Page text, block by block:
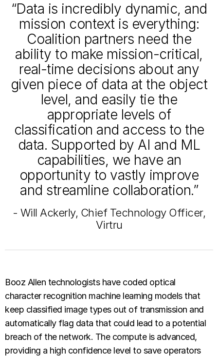
“Data is incredibly dynamic, and
mission context is everything:
Coalition partners need the
ability to make mission-critical,
real-time decisions about any
given piece of data at the object
level, and easily tie the
appropriate levels of
classification and access to the
data. Supported by AI and ML
capabilities, we have an
opportunity to vastly improve
and streamline collaboration.”
- Will Ackerly, Chief Technology Officer,
Virtru
Booz Allen technologists have coded optical
character recognition machine learning models that
keep classified image types out of transmission and
automatically flag data that could lead to a potential
breach of the network. The compute is advanced,
providing a high confidence level to save operators